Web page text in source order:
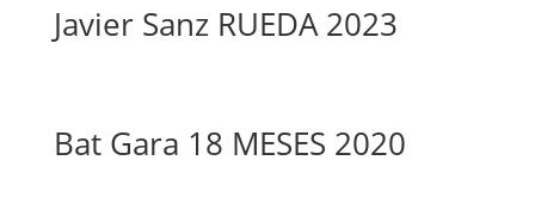
Javier Sanz RUEDA 2023
Bat Gara 18 MESES 2020